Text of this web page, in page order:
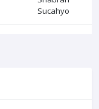
Sucahyo